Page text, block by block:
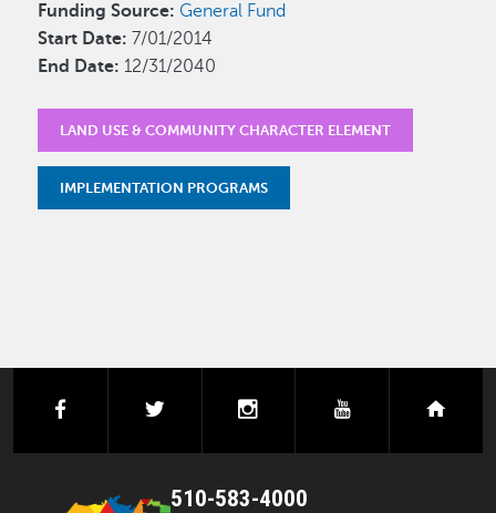
Funding Source: General Fund
Start Date: 7/01/2014
End Date: 12/31/2040
LAND USE & COMMUNITY CHARACTER ELEMENT
IMPLEMENTATION PROGRAMS
facebook instagramyoutube
510-583-4000